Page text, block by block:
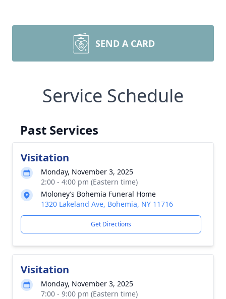
SEND A CARD
Service Schedule
Past Services
Visitation
Monday, November 3, 2025
2:00 - 4:00 pm (Eastern time)
Moloney’s Bohemia Funeral Home
1320 Lakeland Ave, Bohemia, NY 11716
Get Directions
Visitation
Monday, November 3, 2025
7:00 - 9:00 pm (Eastern time)